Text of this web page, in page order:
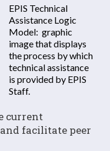
EPIS Technical
Assistance Logic
Model: graphic
image that displays
the process by which
technical assistance
is provided by EPIS
Staff.
current
facilitate peer